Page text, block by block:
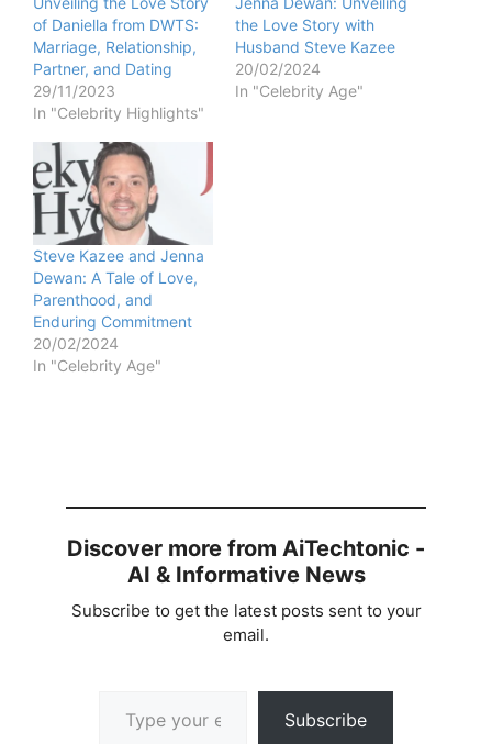
of Daniella from DWTS:
Marriage, Relationship,
Partner, and Dating
29/11/2023
In "Celebrity Highlights"
the Love Story with
Husband Steve Kazee
20/02/2024
In "Celebrity Age"
Steve Kazee and Jenna
Dewan: A Tale of Love,
Parenthood, and
Enduring Commitment
20/02/2024
In "Celebrity Age"
Discover more from AiTechtonic -
AI & Informative News
Subscribe to get the latest posts sent to your
email.
Subscribe